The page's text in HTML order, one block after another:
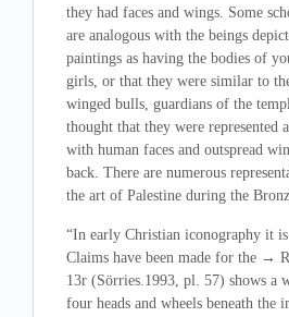
they had faces and wings. Some
are analogous with the beings
paintings as having the bodies of
girls, or that they were similar to
winged bulls, guardians of the
thought that they were represented
with human faces and outspread
back. There are numerous
the art of Palestine during the
“In early Christian iconography it
Claims have been made for the →
13r (Sörries.1993, pl. 57) shows a
four heads and wheels beneath the